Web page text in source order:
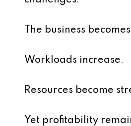
The business
Workloads increase.
Resources become
Yet profitability